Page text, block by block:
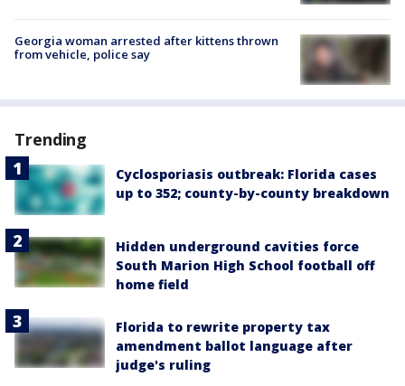
Georgia woman arrested after kittens thrown
from vehicle, police say
Trending
Cyclosporiasis outbreak: Florida cases
up to 352; county-by-county breakdown
Hidden underground cavities force
South Marion High School football off
home field
Florida to rewrite property tax
amendment ballot language after
judge's ruling